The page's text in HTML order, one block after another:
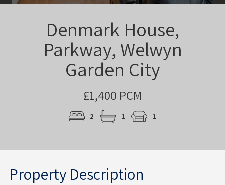
Denmark House,
Parkway, Welwyn
Garden City
£1,400 PCM
2 1 1
Property Description